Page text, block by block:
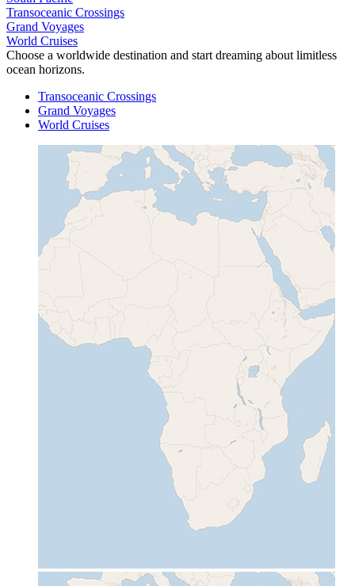
Transoceanic Crossings
Grand Voyages
World Cruises
Choose a worldwide destination and start dreaming about limitless
ocean horizons.
Transoceanic Crossings
Grand Voyages
World Cruises